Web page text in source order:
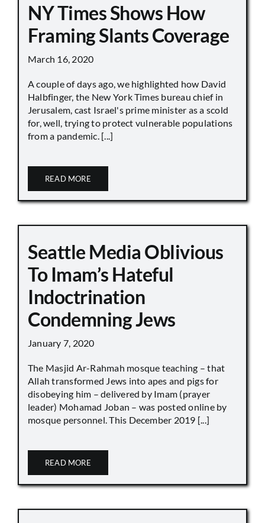
NY Times Shows How
Framing Slants Coverage
March 16, 2020
A couple of days ago, we highlighted how David
Halbfinger, the New York Times bureau chief in
Jerusalem, cast Israel's prime minister as a scold
for, well, trying to protect vulnerable populations
from a pandemic. [...]
READ MORE
Seattle Media Oblivious
To Imam’s Hateful
Indoctrination
Condemning Jews
January 7, 2020
The Masjid Ar-Rahmah mosque teaching – that
Allah transformed Jews into apes and pigs for
disobeying him – delivered by Imam (prayer
leader) Mohamad Joban – was posted online by
mosque personnel. This December 2019 [...]
READ MORE